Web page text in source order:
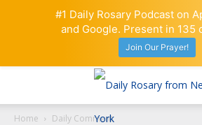
Home Daily Comment
#1 Daily Rosary Podcast on
and Google. Present in 135
Join Our Prayer!